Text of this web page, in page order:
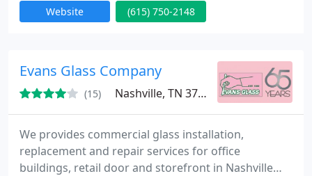
home to life! Our loyal customers refer us again
we're on time, easy to reach, and fair.
Website (615) 750-2148
Evans Glass Company
(15) Nashville, TN 37217
We provides commercial glass installation,
replacement and repair services for office
buildings, retail door and storefront in Nashville